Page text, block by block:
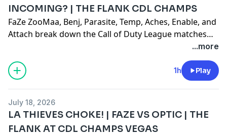
INCOMING? | THE FLANK CDL CHAMPS
FaZe ZooMaa, Benj, Parasite, Temp, Aches, Enable, and
Attach break down the Call of Duty League matches
subscribe! 0:00 Intro6:30 Paris Gentle Mates vs G2
Minnesota21:00 OpTic Texas vs FaZe Vegas34:25
Riyadh Falcons vs Paris Gentle Mates41:57 OpTic Texas
...more
1h Play
July 18, 2026
LA THIEVES CHOKE! | FAZE VS OPTIC | THE
FLANK AT CDL CHAMPS VEGAS